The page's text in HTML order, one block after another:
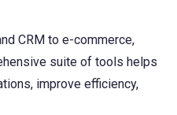
CRM to e-commerce,
suite of tools helps
improve efficiency,